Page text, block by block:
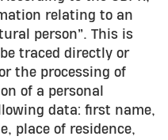
relating to an
person”. This is
traced directly or
the processing of
of a personal
data: first name,
place of residence,